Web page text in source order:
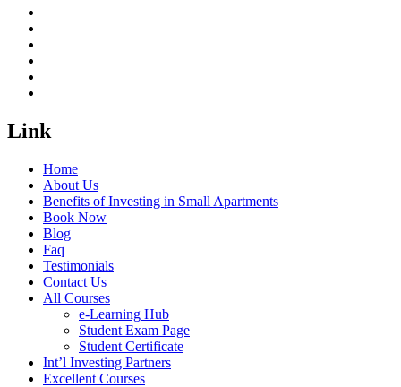
Link
Home
About Us
Benefits of Investing in Small Apartments
Book Now
Blog
Faq
Testimonials
Contact Us
All Courses
e-Learning Hub
Student Exam Page
Student Certificate
Int’l Investing Partners
Excellent Courses